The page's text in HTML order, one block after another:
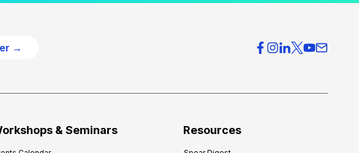
→
& Seminars Resources